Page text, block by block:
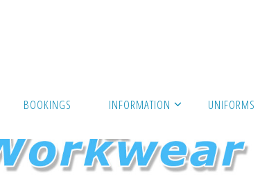
BOOKINGS INFORMATION UNIFORMS